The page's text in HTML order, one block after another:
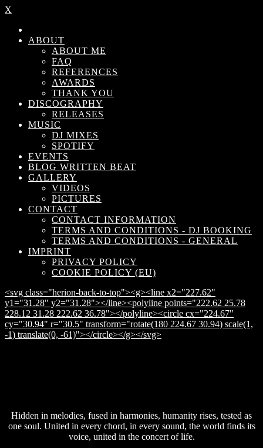
X
ABOUT
ABOUT ME
FAQ
REFERENCES
AWARDS
THANK YOU
DISCOGRAPHY
RELEASES
MUSIC
DJ MIXES
SPOTIFY
EVENTS
BLOG WRITTEN BEAT
GALLERY
VIDEOS
PICTURES
CONTACT
CONTACT INFORMATION
TERMS AND CONDITIONS - DJ BOOKING
TERMS AND CONDITIONS - GENERAL
IMPRINT
PRIVACY POLICY
COOKIE POLICY (EU)
<svg class="herion-back-to-top"><g><line x2="227.62"
y1="31.28" y2="31.28"></line><polyline points="222.62 25.78
228.12 31.28 222.62 36.78"></polyline><circle cx="224.67"
cy="30.94" r="30.5" transform="rotate(180 224.67 30.94) scale(1,
-1) translate(0, -61)"></circle></g></svg>
Hidden in melodies, fused in harmonies, humanity rises, tested as
one soul. United in every chord, in every sound, the world finds its
voice, united in the concert of life.